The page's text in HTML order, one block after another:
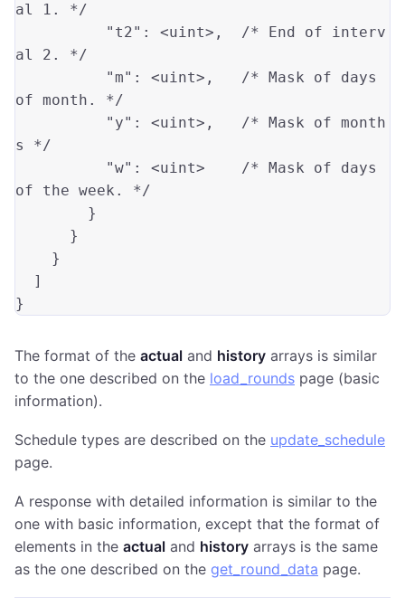
al 1. */
"t2" : <uint> , /* End of interv
al 2. */
"m" : <uint> , /* Mask of days
of month. */
"y" : <uint> , /* Mask of month
s */
"w" : <uint>
/* Mask of days
of the week. */
The format of the actual and history arrays is similar
to the one described on the load_rounds page (basic
information).
Schedule types are described on the update_schedule
page.
A response with detailed information is similar to the
one with basic information, except that the format of
elements in the actual and history arrays is the same
as the one described on the get_round_data page.